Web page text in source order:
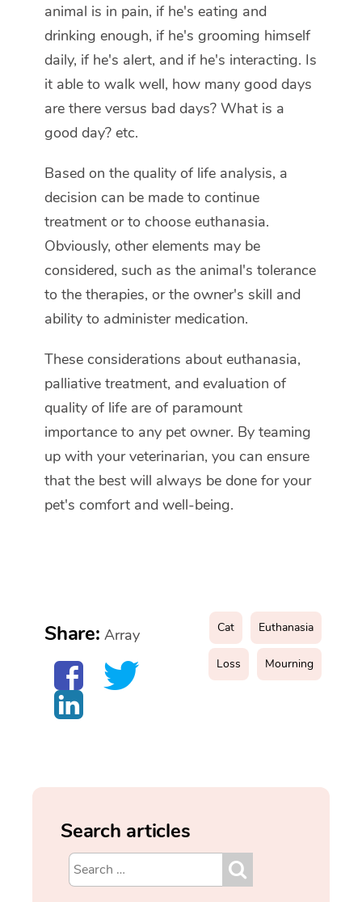
animal is in pain, if he's eating and
drinking enough, if he's grooming himself
daily, if he's alert, and if he's interacting. Is
it able to walk well, how many good days
are there versus bad days? What is a
good day? etc.
Based on the quality of life analysis, a
decision can be made to continue
treatment or to choose euthanasia.
Obviously, other elements may be
considered, such as the animal's tolerance
to the therapies, or the owner's skill and
ability to administer medication.
These considerations about euthanasia,
palliative treatment, and evaluation of
quality of life are of paramount
importance to any pet owner. By teaming
up with your veterinarian, you can ensure
that the best will always be done for your
pet's comfort and well-being.
Share: Array Cat Euthanasia
Loss Mourning
Search articles